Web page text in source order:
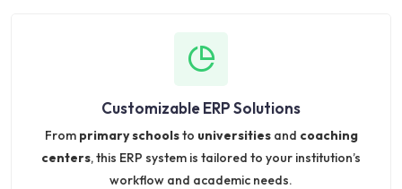
Customizable ERP Solutions
From primary schoolsto universitiesand coaching
centers, this ERP system is tailored to your institution’s
workflow and academic needs.